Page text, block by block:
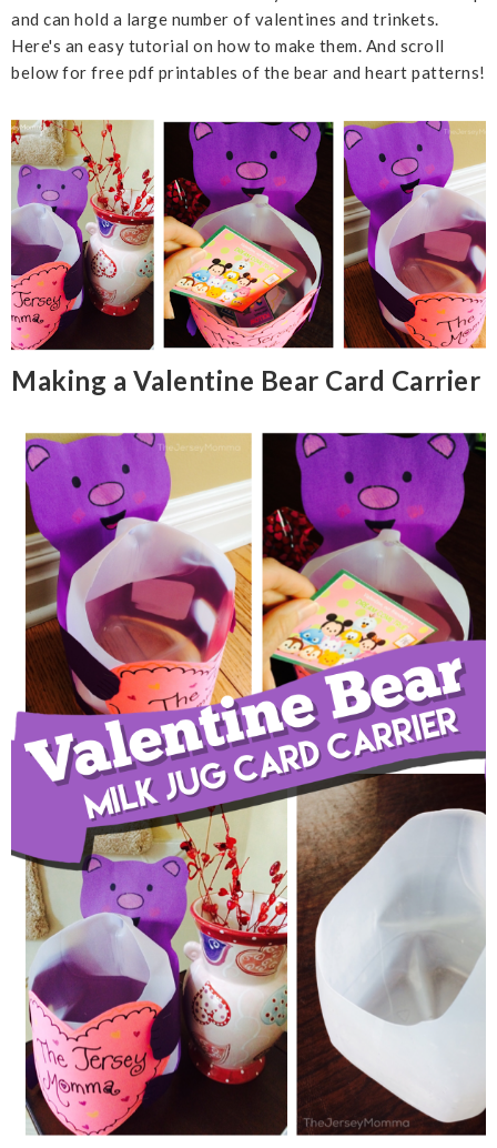
and can hold a large number of valentines and trinkets.
Here's an easy tutorial on how to make them. And scroll
below for free pdf printables of the bear and heart patterns!
Making a Valentine Bear Card Carrier